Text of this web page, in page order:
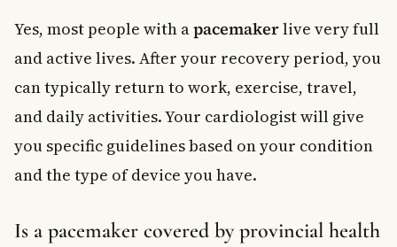
Yes, most people with apacemakerlive very full
and active lives. After your recovery period, you
can typically return to work, exercise, travel,
and daily activities. Your cardiologist will give
you specific guidelines based on your condition
and the type of device you have.
Is a pacemaker covered by provincial health